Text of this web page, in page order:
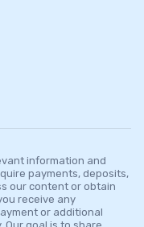
information and
payments, deposits,
our content or obtain
receive any
or additional